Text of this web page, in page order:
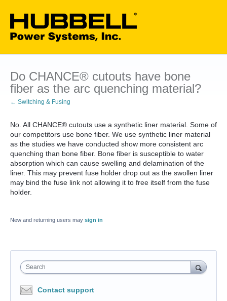
Do CHANCE® cutouts have bone
fiber as the arc quenching material?
← Switching & Fusing
No. All CHANCE® cutouts use a synthetic liner material. Some of
our competitors use bone fiber. We use synthetic liner material
as the studies we have conducted show more consistent arc
quenching than bone fiber. Bone fiber is susceptible to water
absorption which can cause swelling and delamination of the
liner. This may prevent fuse holder drop out as the swollen liner
may bind the fuse link not allowing it to free itself from the fuse
holder.
New and returning users may sign in
Search
Contact support